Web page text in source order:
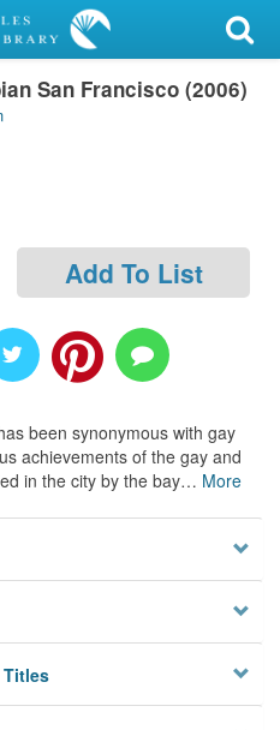
San Francisco (2006)
Add To List
been synonymous with gay
achievements of the gay and
in the city by the bay… More
Titles